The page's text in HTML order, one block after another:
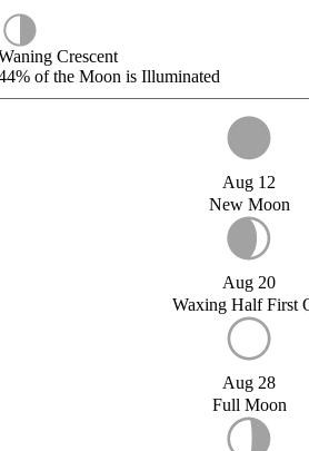
Crescent
of the Moon is Illuminated
Aug 12
New Moon
Aug 20
Waxing Half First
Aug 28
Full Moon